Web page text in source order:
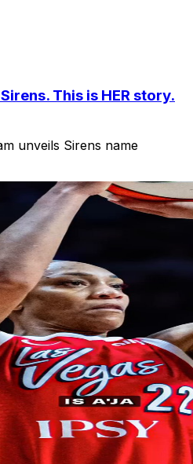
This is HER story.
unveils Sirens name